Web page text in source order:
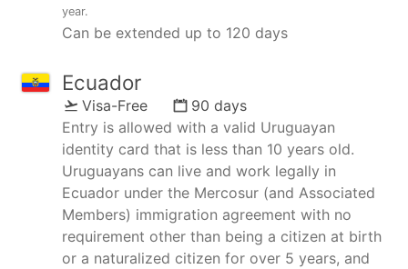
year.
Can be extended up to 120 days
Ecuador
Visa-Free
90 days
Entry is allowed with a valid Uruguayan
identity card that is less than 10 years old.
Uruguayans can live and work legally in
Ecuador under the Mercosur (and Associated
Members) immigration agreement with no
requirement other than being a citizen at birth
or a naturalized citizen for over 5 years, and